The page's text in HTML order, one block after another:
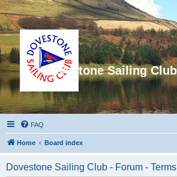
Dovestone Sailing
FAQ
Home Board index
Dovestone Sailing Club - Forum -